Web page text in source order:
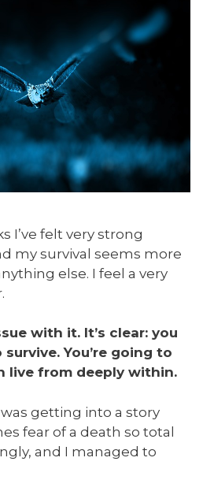
I’ve felt very strong
my survival seems more
else. I feel a very
with it. It’s clear: you
You’re going to
live from deeply within.
was getting into a story
fear of a death so total
and I managed to